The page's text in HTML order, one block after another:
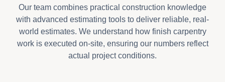
Our team combines practical construction knowledge
with advanced estimating tools to deliver reliable, real-
world estimates. We understand how finish carpentry
work is executed on-site, ensuring our numbers reflect
actual project conditions.